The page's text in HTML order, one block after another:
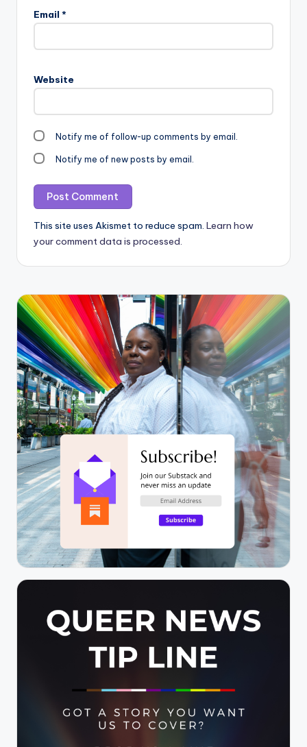
Email *
Website
Notify me of follow-up comments by email.
Notify me of new posts by email.
This site uses Akismet to reduce spam. Learn how
your comment data is processed.